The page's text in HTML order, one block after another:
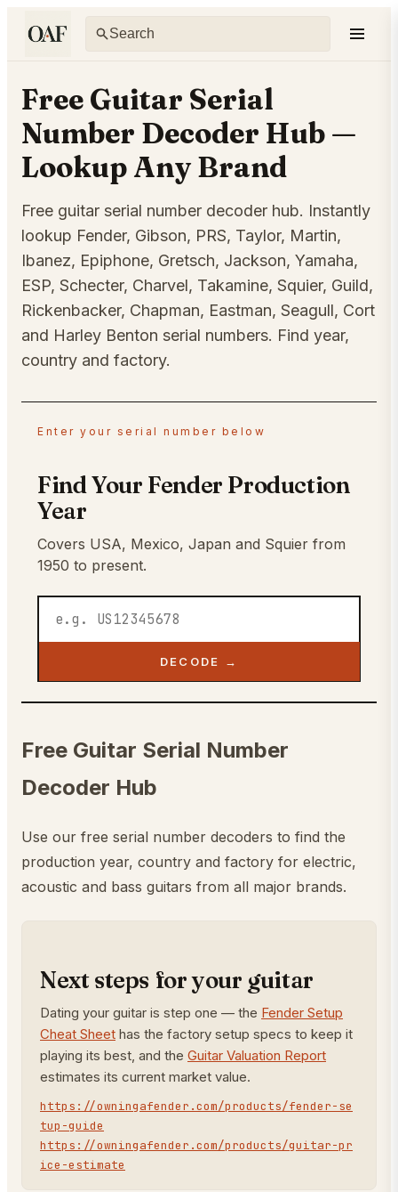
Free Guitar Serial
Number Decoder Hub —
Lookup Any Brand
Free guitar serial number decoder hub. Instantly
lookup Fender, Gibson, PRS, Taylor, Martin,
Ibanez, Epiphone, Gretsch, Jackson, Yamaha,
ESP, Schecter, Charvel, Takamine, Squier, Guild,
Rickenbacker, Chapman, Eastman, Seagull, Cort
and Harley Benton serial numbers. Find year,
country and factory.
Enter your serial number below
Find Your Fender Production
Year
Covers USA, Mexico, Japan and Squier from
1950 to present.
DECODE →
Free Guitar Serial Number
Decoder Hub
Use our free serial number decoders to find the
production year, country and factory for electric,
acoustic and bass guitars from all major brands.
Next steps for your guitar
Dating your guitar is step one — the Fender Setup
Cheat Sheet has the factory setup specs to keep it
playing its best, and the Guitar Valuation Report
estimates its current market value.
https://owningafender.com/products/fender-se
tup-guide
https://owningafender.com/products/guitar-pr
ice-estimate